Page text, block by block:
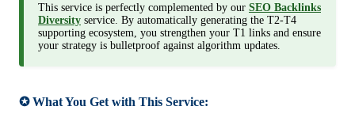
This service is perfectly complemented by our SEO Backlinks
Diversity service. By automatically generating the T2-T4
supporting ecosystem, you strengthen your T1 links and ensure
your strategy is bulletproof against algorithm updates.
✪ What You Get with This Service: